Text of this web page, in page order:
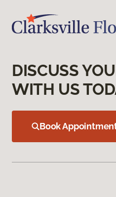
DISCUSS
WITH US
Book